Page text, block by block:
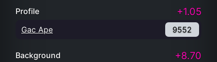
Profile +1.05
Gac Ape 9552
Background +8.70